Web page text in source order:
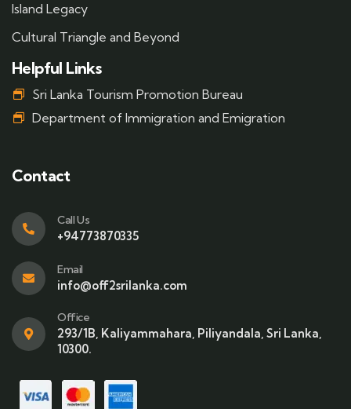
Island Legacy
Cultural Triangle and Beyond
Helpful Links
Sri Lanka Tourism Promotion Bureau
Department of Immigration and Emigration
Contact
Call Us
+94773870335
Email
info@off2srilanka.com
Office
293/1B, Kaliyammahara, Piliyandala, Sri Lanka,
10300.